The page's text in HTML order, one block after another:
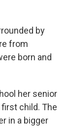
by
from
born and
her senior
child. The
in a bigger